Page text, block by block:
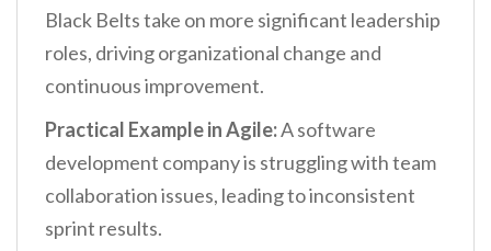
Black Belts take on more significant leadership
roles, driving organizational change and
continuous improvement.
Practical Example in Agile:A software
development company is struggling with team
collaboration issues, leading to inconsistent
sprint results.